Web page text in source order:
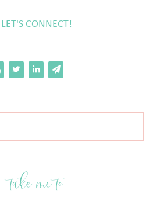
LET'S CONNECT!
take me to